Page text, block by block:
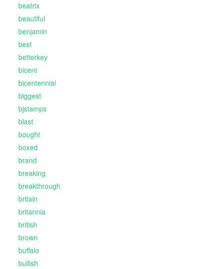
beatrix
beautiful
benjamin
best
betterkey
bicent
bicentennial
biggest
bjstamps
blast
bought
boxed
brand
breaking
breakthrough
britain
britannia
british
brown
buffalo
bullish